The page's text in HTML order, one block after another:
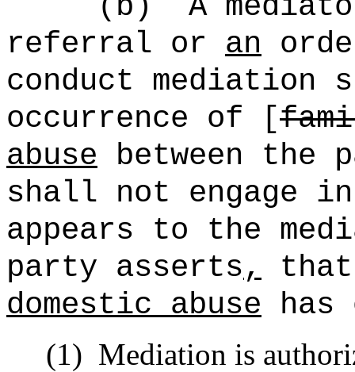
referral or an
conduct
occurrence of [
abuse between the
shall not engage
appears to the
party asserts,
domestic abuse has
(1) Mediation is